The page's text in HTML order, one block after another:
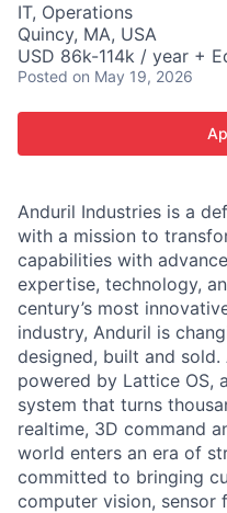
IT, Operations
Quincy, MA, USA
USD 86k-114k / year +
Posted on May 19, 2026
Anduril Industries is a
with a mission to
capabilities with
expertise, technology,
century’s most
industry, Anduril is
designed, built and sold.
powered by Lattice OS,
system that turns
realtime, 3D command
world enters an era of
committed to bringing
computer vision, sensor